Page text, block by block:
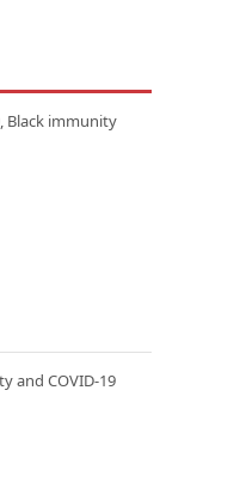
Black immunity
and COVID-19